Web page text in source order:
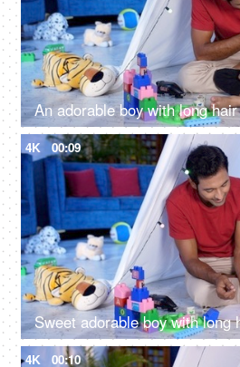
4K 00:09
4K 00:10